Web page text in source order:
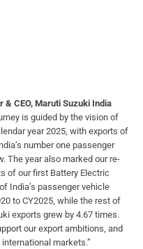
CEO, Maruti Suzuki India
is guided by the vision of
year 2025, with exports of
number one passenger
The year also marked our re-
of our first Battery Electric
India’s passenger vehicle
to CY2025, while the rest of
exports grew by 4.67 times.
our export ambitions, and
markets.”